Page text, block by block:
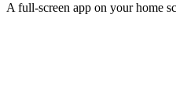
A full-screen app on your home